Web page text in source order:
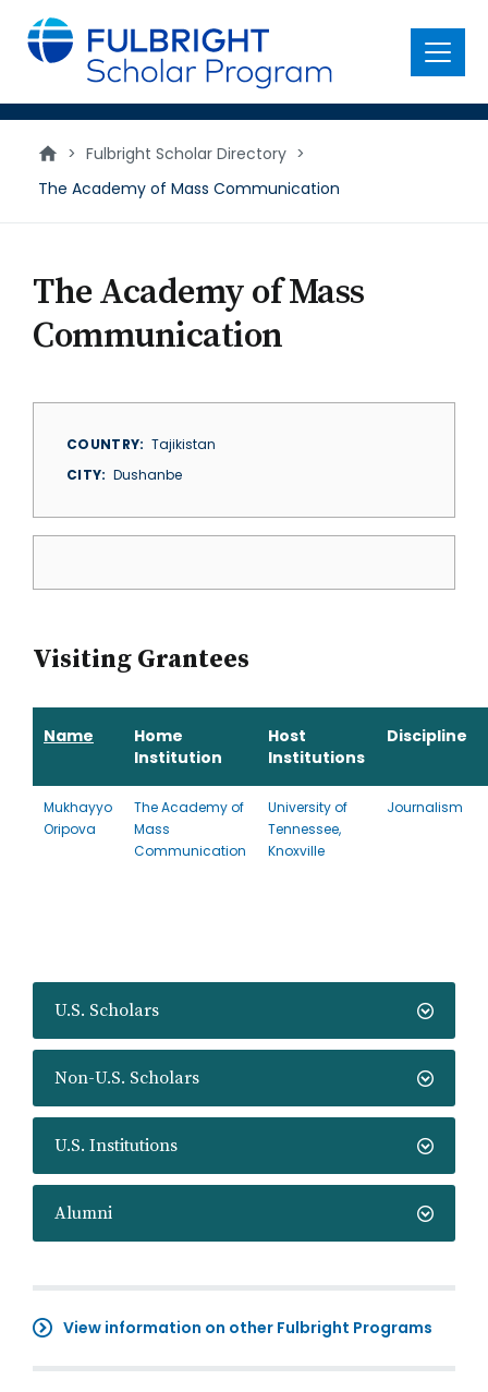
main
content
Menu
> Fulbright Scholar Directory >
The Academy of Mass Communication
U.S. Scholars
Non-U.S. Scholars
U.S. Institutions
Alumni
View information on other Fulbright Programs
The Academy of Mass
Communication
COUNTRY
Tajikistan
CITY
Dushanbe
Visiting Grantees
Name
Home
Institution
Host
Institutions
Discipline
Mukhayyo
Oripova
The Academy of
Mass
Communication
University of
Tennessee,
Knoxville
Journalism